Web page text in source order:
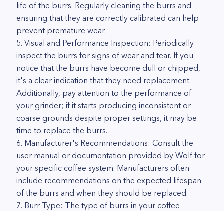
life of the burrs. Regularly cleaning the burrs and
ensuring that they are correctly calibrated can help
prevent premature wear.
5. Visual and Performance Inspection: Periodically
inspect the burrs for signs of wear and tear. If you
notice that the burrs have become dull or chipped,
it's a clear indication that they need replacement.
Additionally, pay attention to the performance of
your grinder; if it starts producing inconsistent or
coarse grounds despite proper settings, it may be
time to replace the burrs.
6. Manufacturer's Recommendations: Consult the
user manual or documentation provided by Wolf for
your specific coffee system. Manufacturers often
include recommendations on the expected lifespan
of the burrs and when they should be replaced.
7. Burr Type: The type of burrs in your coffee